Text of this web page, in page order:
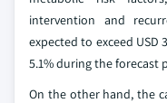
intervention and
expected to exceed USD
5.1% during the forecast
On the other hand, the